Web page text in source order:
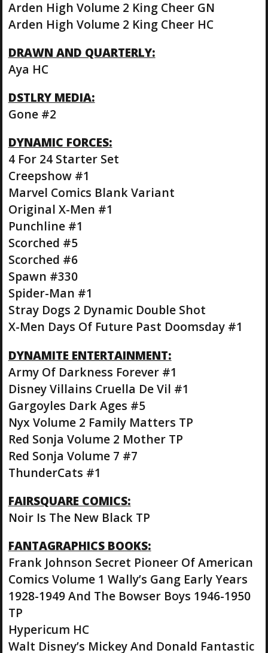
Arden High Volume 2 King Cheer GN
Arden High Volume 2 King Cheer HC
DRAWN AND QUARTERLY:
Aya HC
DSTLRY MEDIA:
Gone #2
DYNAMIC FORCES:
4 For 24 Starter Set
Creepshow #1
Marvel Comics Blank Variant
Original X-Men #1
Punchline #1
Scorched #5
Scorched #6
Spawn #330
Spider-Man #1
Stray Dogs 2 Dynamic Double Shot
X-Men Days Of Future Past Doomsday #1
DYNAMITE ENTERTAINMENT:
Army Of Darkness Forever #1
Disney Villains Cruella De Vil #1
Gargoyles Dark Ages #5
Nyx Volume 2 Family Matters TP
Red Sonja Volume 2 Mother TP
Red Sonja Volume 7 #7
ThunderCats #1
FAIRSQUARE COMICS:
Noir Is The New Black TP
FANTAGRAPHICS BOOKS:
Frank Johnson Secret Pioneer Of American
Comics Volume 1 Wally’s Gang Early Years
1928-1949 And The Bowser Boys 1946-1950
TP
Hypericum HC
Walt Disney’s Mickey And Donald Fantastic